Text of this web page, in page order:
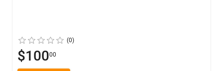
(0)
$10000